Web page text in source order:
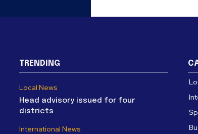
TRENDING
Local News
Head advisory issued for four
districts
International News